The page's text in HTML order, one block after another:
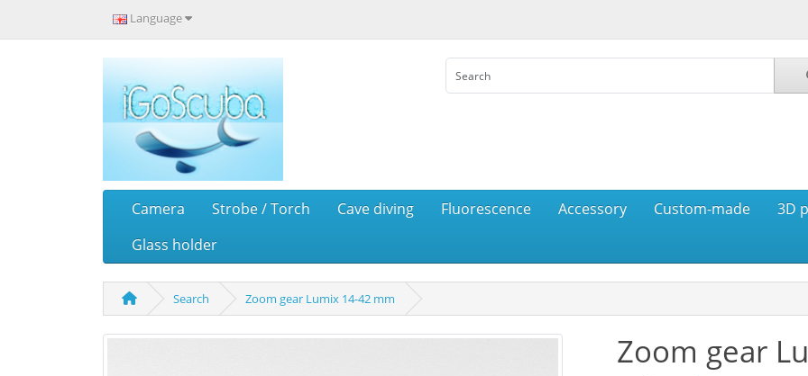
Language
Camera Strobe / Torch Cave diving Fluorescence Accessory Custom-made 3D
Glass holder
Search Zoom gear Lumix 14-42 mm
Zoom gear